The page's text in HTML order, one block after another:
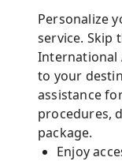
Personalize
service. Skip
International
to your
assistance
procedures,
package.
Enjoy